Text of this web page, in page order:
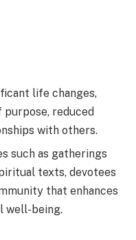
life changes,
reduced
with others.
such as gatherings
texts, devotees
that enhances
well-being.